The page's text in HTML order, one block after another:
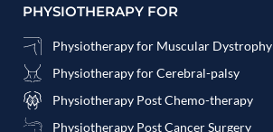
PHYSIOTHERAPY FOR
Physiotherapy for Muscular Dystrophy
Physiotherapy for Cerebral-palsy
Physiotherapy Post Chemo-therapy
Physiotherapy Post Cancer Surgery